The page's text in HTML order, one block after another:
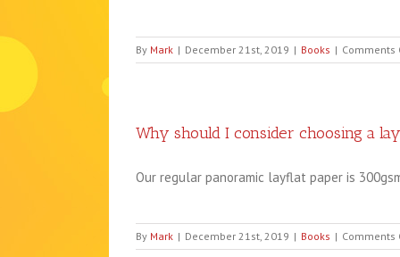
By Mark | December 21st, 2019 | Books | Comments
Why should I consider choosing a
Our regular panoramic layflat paper is
By Mark | December 21st, 2019 | Books | Comments